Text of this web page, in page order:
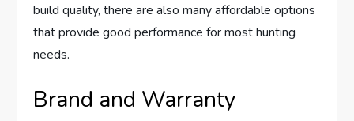
build quality, there are also many affordable options
that provide good performance for most hunting
needs.
Brand and Warranty